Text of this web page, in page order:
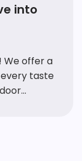
into
We offer a
taste